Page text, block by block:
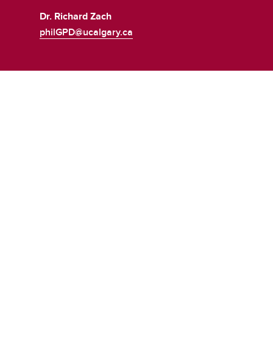
Dr. Richard Zach
philGPD@ucalgary.ca